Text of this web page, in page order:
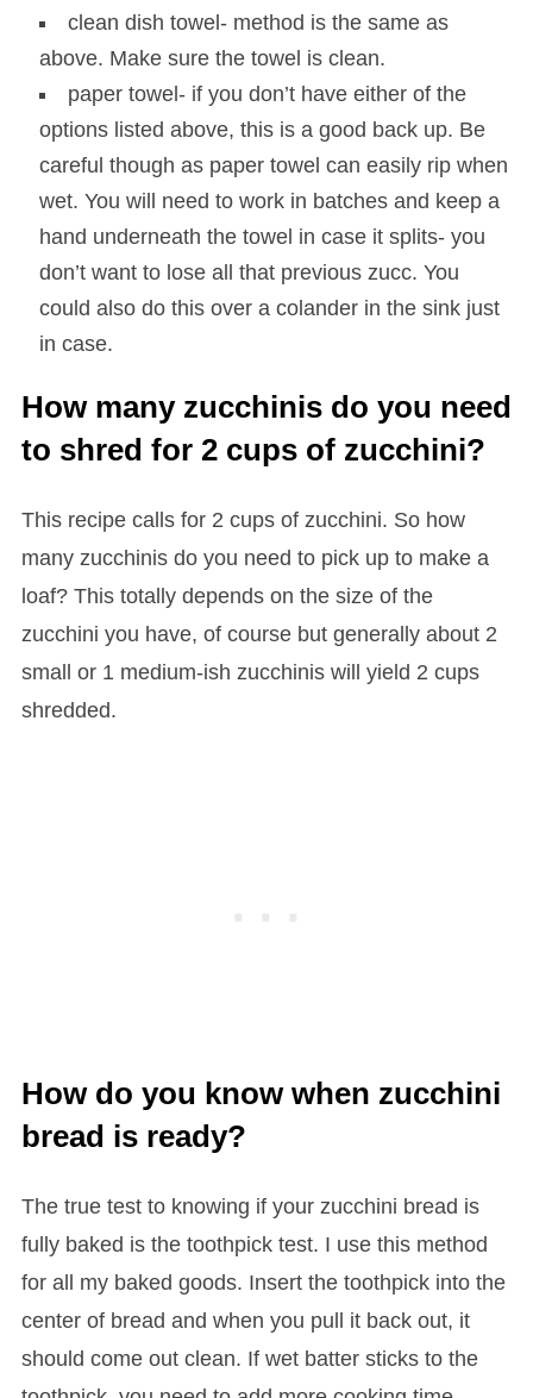
clean dish towel- method is the same as
above. Make sure the towel is clean.
paper towel- if you don’t have either of the
options listed above, this is a good back up. Be
careful though as paper towel can easily rip when
wet. You will need to work in batches and keep a
hand underneath the towel in case it splits- you
don’t want to lose all that previous zucc. You
could also do this over a colander in the sink just
in case.
How many zucchinis do you need
to shred for 2 cups of zucchini?
This recipe calls for 2 cups of zucchini. So how
many zucchinis do you need to pick up to make a
loaf? This totally depends on the size of the
zucchini you have, of course but generally about 2
small or 1 medium-ish zucchinis will yield 2 cups
shredded.
How do you know when zucchini
bread is ready?
The true test to knowing if your zucchini bread is
fully baked is the toothpick test. I use this method
for all my baked goods. Insert the toothpick into the
center of bread and when you pull it back out, it
should come out clean. If wet batter sticks to the